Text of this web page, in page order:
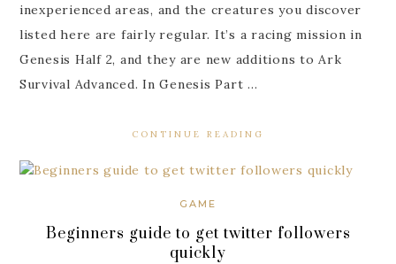
inexperienced areas, and the creatures you discover
listed here are fairly regular. It’s a racing mission in
Genesis Half 2, and they are new additions to Ark
Survival Advanced. In Genesis Part …
CONTINUE READING
GAME
Beginners guide to get twitter followers
quickly